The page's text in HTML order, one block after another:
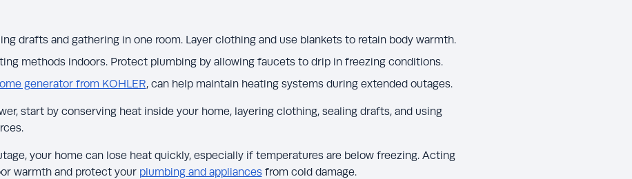
drafts and gathering in one room. Layer clothing and use blankets to retain body warmth.
methods indoors. Protect plumbing by allowing faucets to drip in freezing conditions.
generator from KOHLER, can help maintain heating systems during extended outages.
start by conserving heat inside your home, layering clothing, sealing drafts, and using
your home can lose heat quickly, especially if temperatures are below freezing. Acting
warmth and protect your plumbing and appliancesfrom cold damage.